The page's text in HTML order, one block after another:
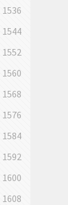
1536
1544
1552
1560
1568
1576
1584
1592
1600
1608